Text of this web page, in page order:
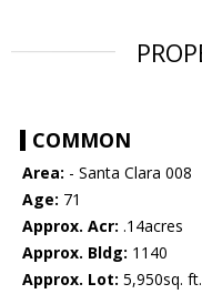
COMMON
Area: - Santa Clara 008
Age: 71
Approx. Acr: .14acres
Approx. Bldg: 1140
Approx. Lot: 5,950sq. ft.